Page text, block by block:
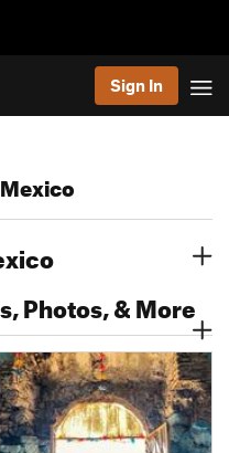
Sign In
Photos, & More